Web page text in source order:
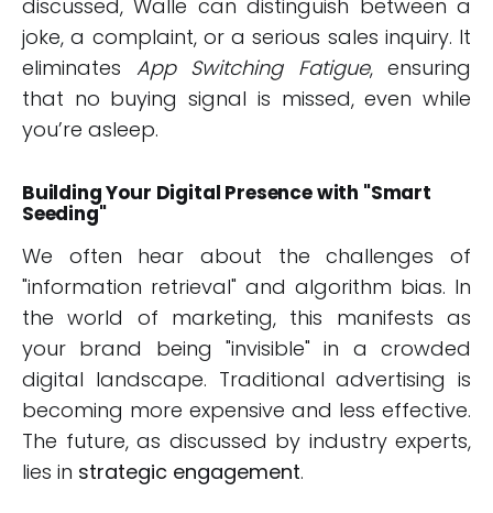
discussed, Walle can distinguish between a
joke, a complaint, or a serious sales inquiry. It
eliminates App Switching Fatigue, ensuring
that no buying signal is missed, even while
you’re asleep.
Building Your Digital Presence with "Smart
Seeding"
We often hear about the challenges of
"information retrieval" and algorithm bias. In
the world of marketing, this manifests as
your brand being "invisible" in a crowded
digital landscape. Traditional advertising is
becoming more expensive and less effective.
The future, as discussed by industry experts,
lies in strategic engagement.